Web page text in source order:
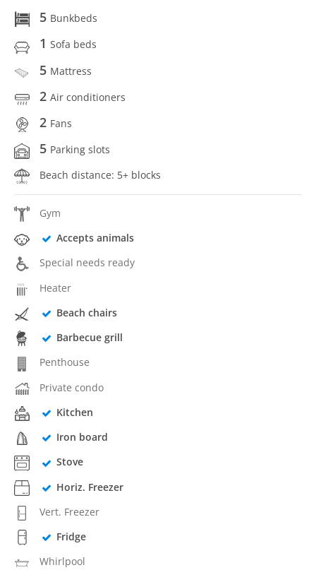
5 Bunkbeds
1 Sofa beds
5 Mattress
2 Air conditioners
2 Fans
5 Parking slots
Beach distance: 5+ blocks
Gym
Accepts animals
Special needs ready
Heater
Beach chairs
Barbecue grill
Penthouse
Private condo
Kitchen
Iron board
Stove
Horiz. Freezer
Vert. Freezer
Fridge
Whirlpool